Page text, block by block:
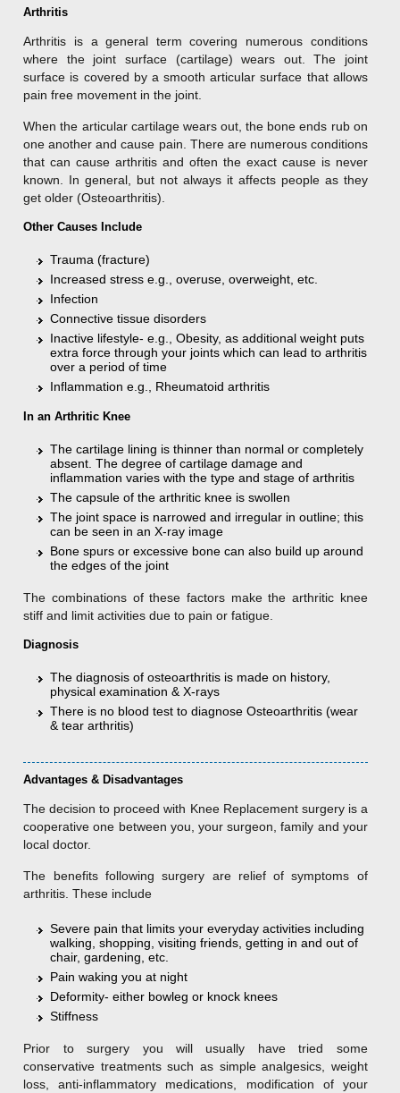
Arthritis
Arthritis is a general term covering numerous conditions
where the joint surface (cartilage) wears out. The joint
surface is covered by a smooth articular surface that allows
pain free movement in the joint.
When the articular cartilage wears out, the bone ends rub on
one another and cause pain. There are numerous conditions
that can cause arthritis and often the exact cause is never
known. In general, but not always it affects people as they
get older (Osteoarthritis).
Other Causes Include
Trauma (fracture)
Increased stress e.g., overuse, overweight, etc.
Infection
Connective tissue disorders
Inactive lifestyle- e.g., Obesity, as additional weight puts
extra force through your joints which can lead to arthritis
over a period of time
Inflammation e.g., Rheumatoid arthritis
In an Arthritic Knee
The cartilage lining is thinner than normal or completely
absent. The degree of cartilage damage and
inflammation varies with the type and stage of arthritis
The capsule of the arthritic knee is swollen
The joint space is narrowed and irregular in outline; this
can be seen in an X-ray image
Bone spurs or excessive bone can also build up around
the edges of the joint
The combinations of these factors make the arthritic knee
stiff and limit activities due to pain or fatigue.
Diagnosis
The diagnosis of osteoarthritis is made on history,
physical examination & X-rays
There is no blood test to diagnose Osteoarthritis (wear
& tear arthritis)
Advantages & Disadvantages
The decision to proceed with Knee Replacement surgery is a
cooperative one between you, your surgeon, family and your
local doctor.
The benefits following surgery are relief of symptoms of
arthritis. These include
Severe pain that limits your everyday activities including
walking, shopping, visiting friends, getting in and out of
chair, gardening, etc.
Pain waking you at night
Deformity- either bowleg or knock knees
Stiffness
Prior to surgery you will usually have tried some
conservative treatments such as simple analgesics, weight
loss, anti-inflammatory medications, modification of your